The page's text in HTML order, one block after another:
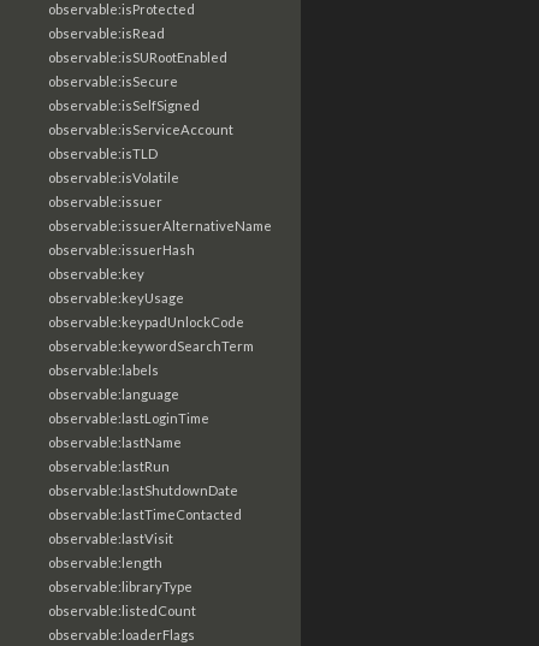
observable:isProtected
observable:isRead
observable:isSURootEnabled
observable:isSecure
observable:isSelfSigned
observable:isServiceAccount
observable:isTLD
observable:isVolatile
observable:issuer
observable:issuerAlternativeName
observable:issuerHash
observable:key
observable:keyUsage
observable:keypadUnlockCode
observable:keywordSearchTerm
observable:labels
observable:language
observable:lastLoginTime
observable:lastName
observable:lastRun
observable:lastShutdownDate
observable:lastTimeContacted
observable:lastVisit
observable:length
observable:libraryType
observable:listedCount
observable:loaderFlags